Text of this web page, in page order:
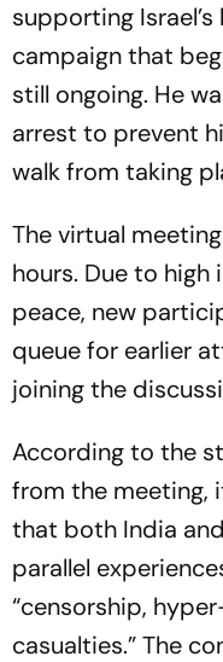
supporting
campaign that
still ongoing. He
arrest to prevent
walk from taking
The virtual
hours. Due to
peace, new
queue for earlier
joining the
According to the
from the meeting,
that both India
parallel
“censorship,
casualties.” The